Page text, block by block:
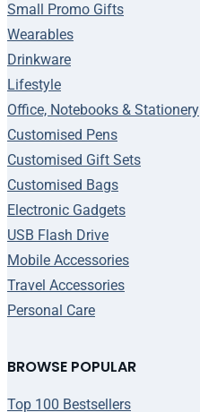
BROWSE POPULAR
Top 100 Bestsellers
Small Promo Gifts
Wearables
Drinkware
Lifestyle
Office, Notebooks & Stationery
Customised Pens
Customised Gift Sets
Customised Bags
Electronic Gadgets
USB Flash Drive
Mobile Accessories
Travel Accessories
Personal Care